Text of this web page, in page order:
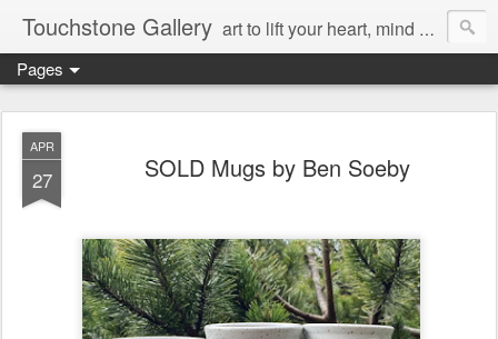
Touchstone Gallery art to lift your heart, mind & spirit
Pages
APR
27 SOLD Mugs by Ben Soeby